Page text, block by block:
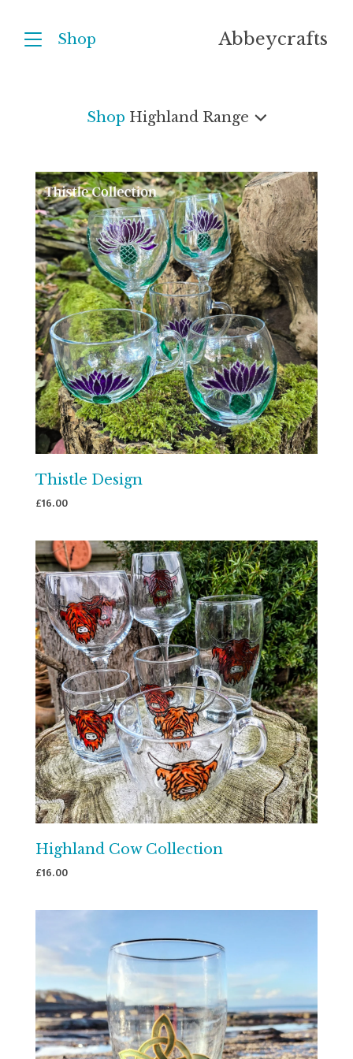
Shop Abbeycrafts
Shop Highland Range
Thistle Design
£16.00
Highland Cow Collection
£16.00